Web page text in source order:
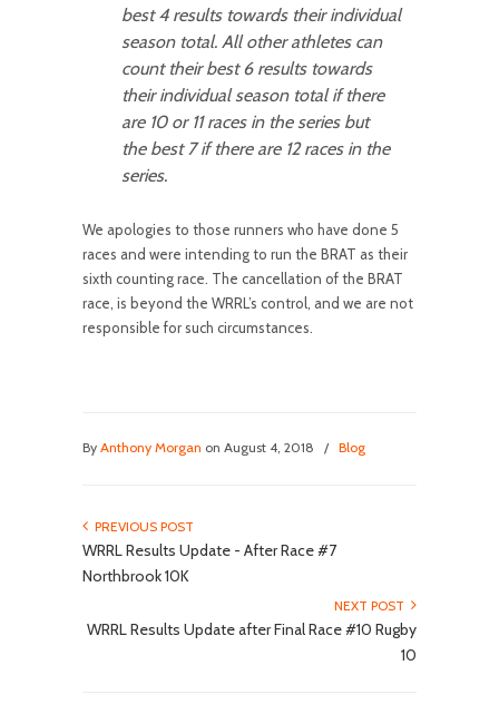
best 4 results towards their individual
season total. All other athletes can
count their best 6 results towards
their individual season total if there
are 10 or 11 races in the series but
the best 7 if there are 12 races in the
series.
We apologies to those runners who have done 5
races and were intending to run the BRAT as their
sixth counting race. The cancellation of the BRAT
race, is beyond the WRRL’s control, and we are not
responsible for such circumstances.
By Anthony Morgan on August 4, 2018 / Blog
PREVIOUS POST
WRRL Results Update - After Race #7
Northbrook 10K
NEXT POST
WRRL Results Update after Final Race #10 Rugby
10